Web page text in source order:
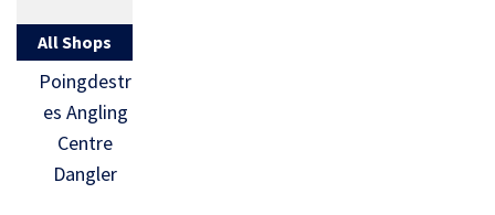
All Shops
Poingdestr
es Angling
Centre
Dangler